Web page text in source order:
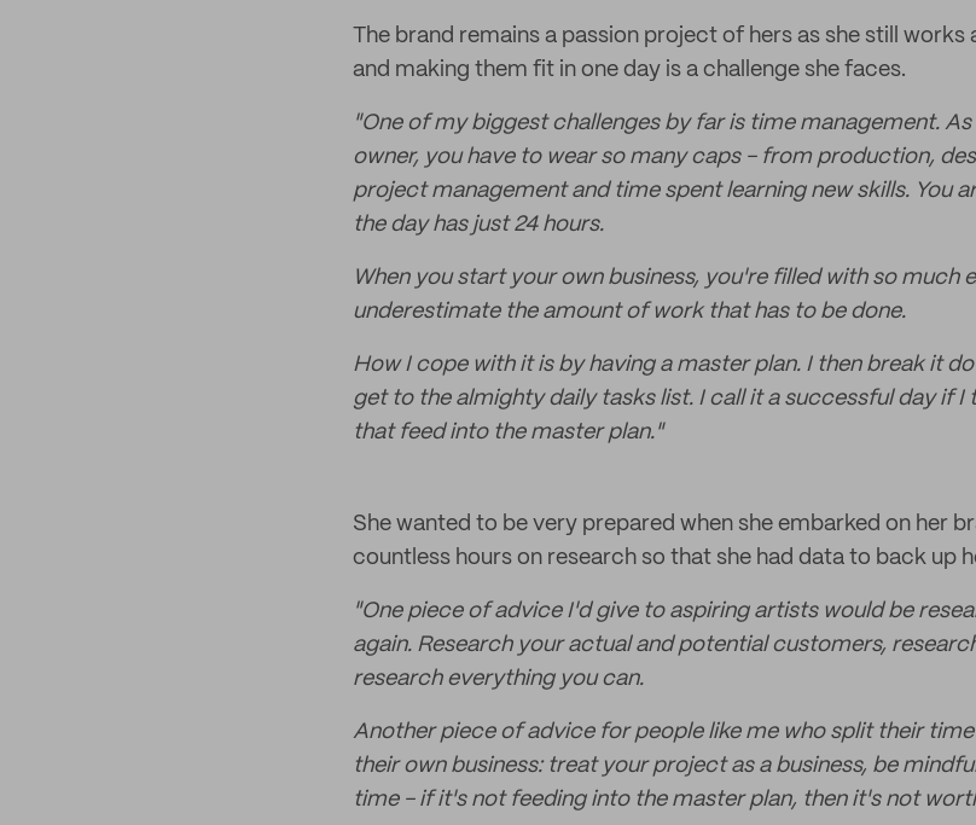
The brand remains a passion project of hers as she still
and making them fit in one day is a challenge she faces.
"One of my biggest challenges by far is time management.
owner, you have to wear so many caps - from production,
project management and time spent learning new skills. You
the day has just 24 hours.
When you start your own business, you're filled with so much
underestimate the amount of work that has to be done.
How I cope with it is by having a master plan. I then break it
get to the almighty daily tasks list. I call it a successful day if I
that feed into the master plan."
She wanted to be very prepared when she embarked on her
countless hours on research so that she had data to back up
"One piece of advice I'd give to aspiring artists would be
again. Research your actual and potential customers,
research everything you can.
Another piece of advice for people like me who split their
their own business: treat your project as a business, be
time - if it's not feeding into the master plan, then it's not